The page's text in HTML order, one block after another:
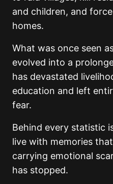
and children, and
homes.
What was once seen
evolved into a
has devastated
education and left
fear.
Behind every statistic
live with memories
carrying emotional
has stopped.